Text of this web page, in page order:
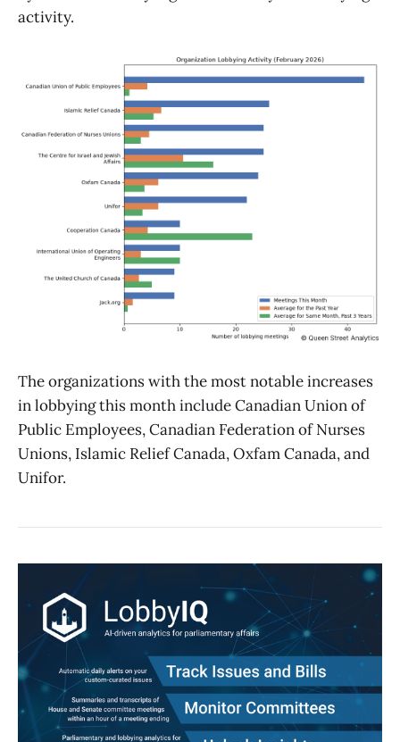
activity.
The organizations with the most notable increases
in lobbying this month include Canadian Union of
Public Employees, Canadian Federation of Nurses
Unions, Islamic Relief Canada, Oxfam Canada, and
Unifor.